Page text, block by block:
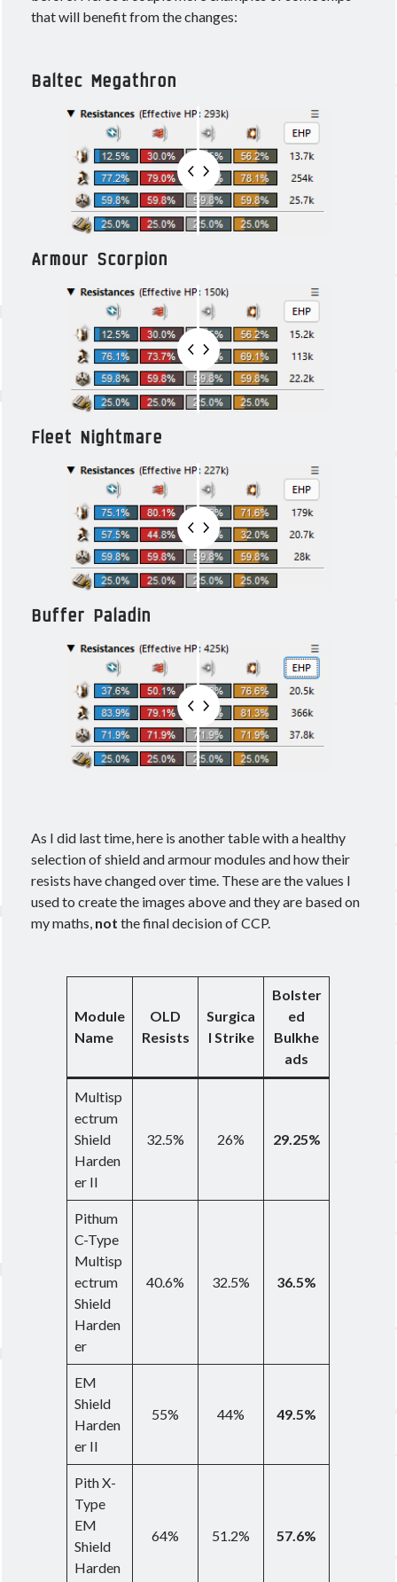
that will benefit from the changes:
Baltec Megathron
Armour Scorpion
Fleet Nightmare
Buffer Paladin
As I did last time, here is another table with a healthy
selection of shield and armour modules and how their
resists have changed over time. These are the values I
used to create the images above and they are based on
my maths, not the final decision of CCP.
Module
Name
OLD
Resists
Surgica
l Strike
Bolster
ed
Bulkhe
ads
Multisp
ectrum
Shield
Harden
er II
32.5% 26% 29.25%
Pithum
C-Type
Multisp
ectrum
Shield
Harden
er
40.6% 32.5% 36.5%
EM
Shield
Harden
er II
55% 44% 49.5%
Pith X-
Type
EM
Shield
Harden
64% 51.2% 57.6%